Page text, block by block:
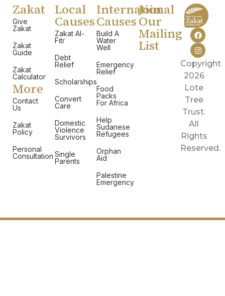
Copyright
2026
Lote
Tree
Trust.
All
Rights
Reserved.
Zakat
Give
Zakat
Zakat
Guide
Zakat
Calculator
More
Contact
Us
Zakat
Policy
Personal
Consultation
Local
Causes
Zakat Al-
Fitr
Debt
Relief
Scholarships
Convert
Care
Domestic
Violence
Survivors
Single
Parents
International
Causes
Build A
Water
Well
Emergency
Relief
Food
Packs
For Africa
Help
Sudanese
Refugees
Orphan
Aid
Palestine
Emergency
Join
Our
Mailing
List